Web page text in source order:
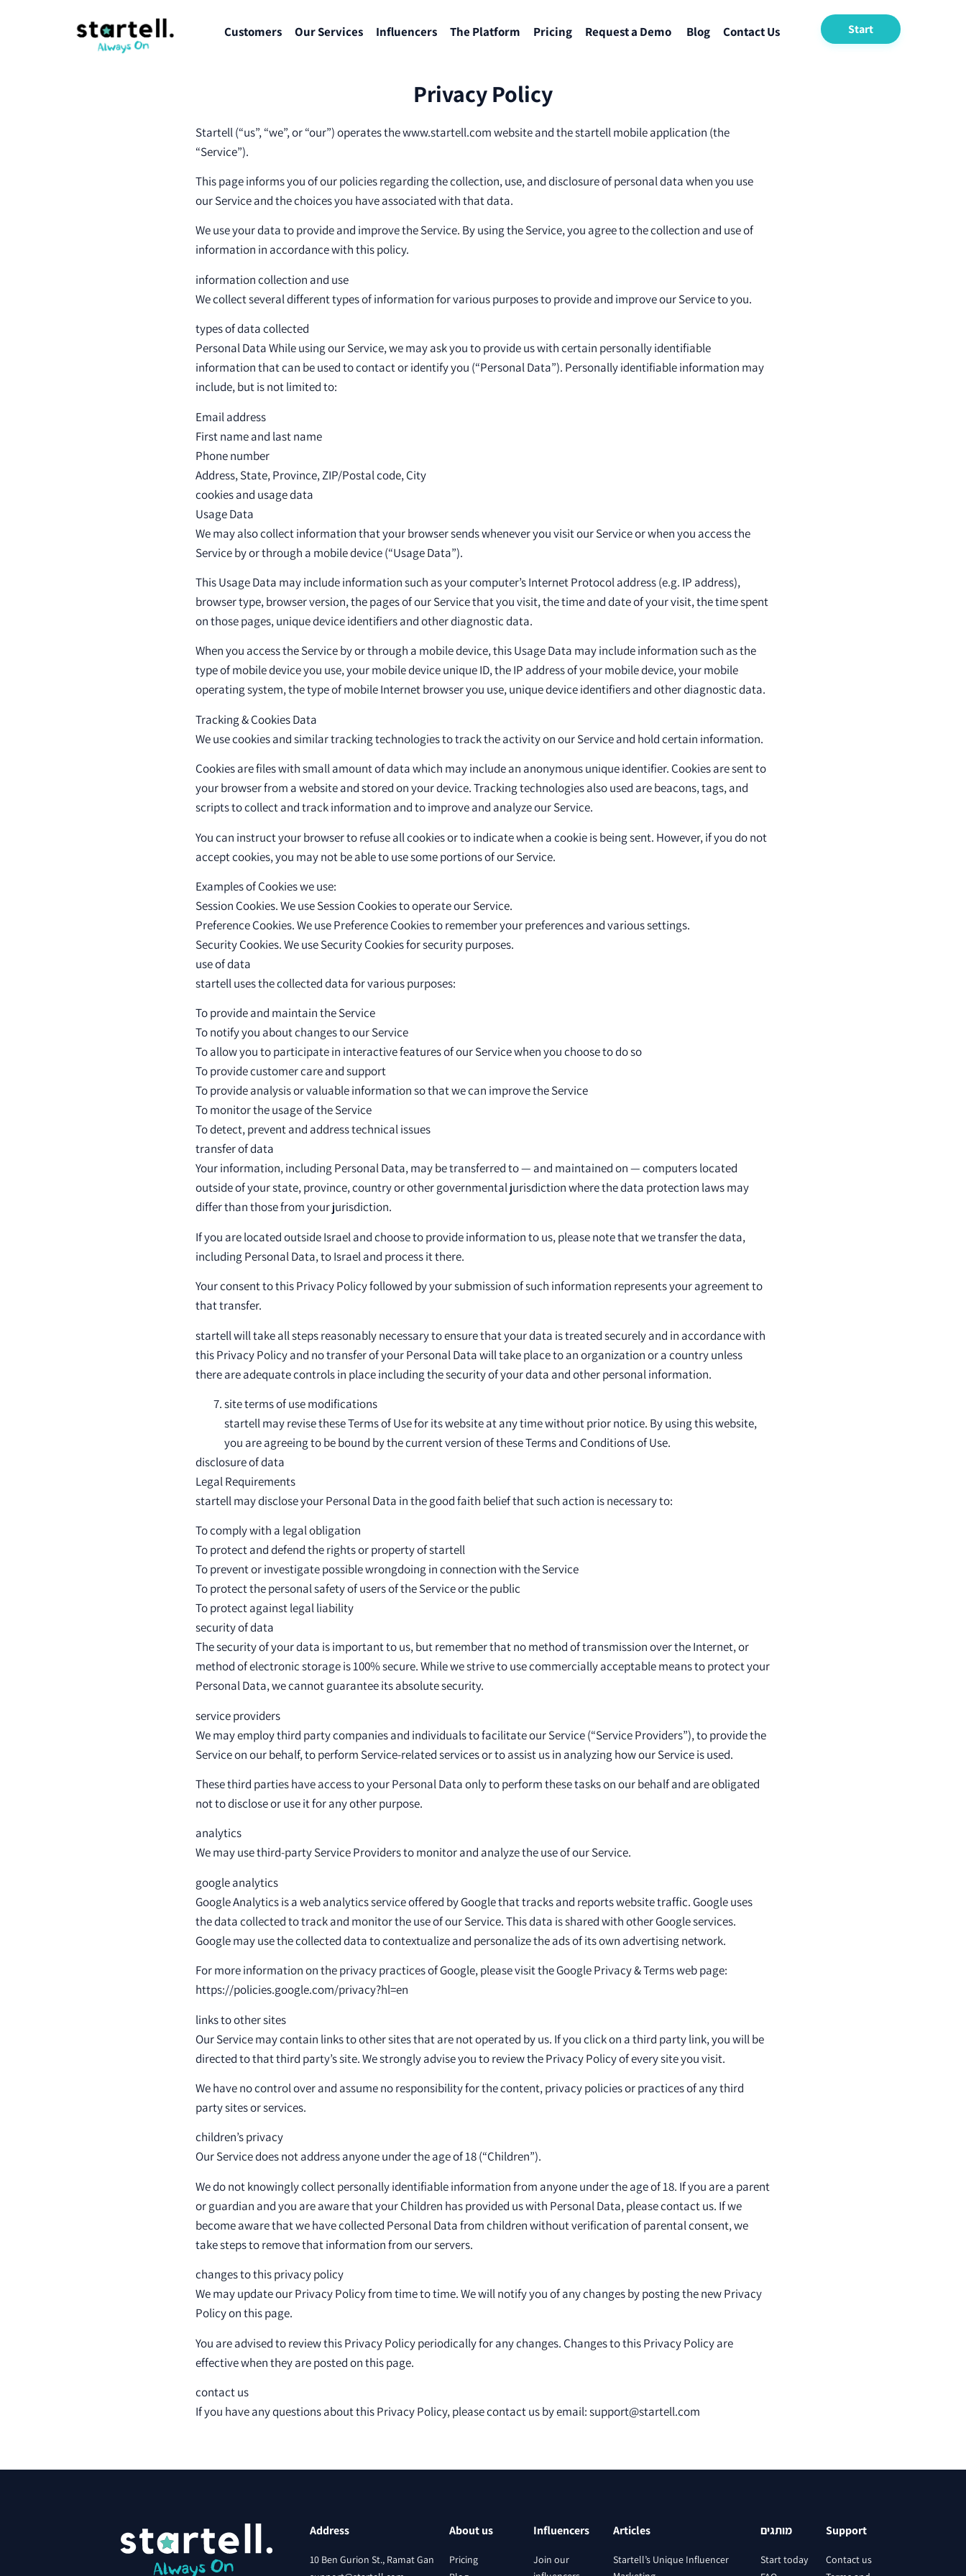
Customers Our Services Influencers The Platform Pricing Request a Demo Blog Contact Us Start
Privacy Policy
Startell (“us”, “we”, or “our”) operates the www.startell.com website and the startell mobile application (the
“Service”).
This page informs you of our policies regarding the collection, use, and disclosure of personal data when you use
our Service and the choices you have associated with that data.
We use your data to provide and improve the Service. By using the Service, you agree to the collection and use of
information in accordance with this policy.
information collection and use
We collect several different types of information for various purposes to provide and improve our Service to you.
types of data collected
Personal Data While using our Service, we may ask you to provide us with certain personally identifiable
information that can be used to contact or identify you (“Personal Data”). Personally identifiable information may
include, but is not limited to:
Email address
First name and last name
Phone number
Address, State, Province, ZIP/Postal code, City
cookies and usage data
Usage Data
We may also collect information that your browser sends whenever you visit our Service or when you access the
Service by or through a mobile device (“Usage Data”).
This Usage Data may include information such as your computer’s Internet Protocol address (e.g. IP address),
browser type, browser version, the pages of our Service that you visit, the time and date of your visit, the time spent
on those pages, unique device identifiers and other diagnostic data.
When you access the Service by or through a mobile device, this Usage Data may include information such as the
type of mobile device you use, your mobile device unique ID, the IP address of your mobile device, your mobile
operating system, the type of mobile Internet browser you use, unique device identifiers and other diagnostic data.
Tracking & Cookies Data
We use cookies and similar tracking technologies to track the activity on our Service and hold certain information.
Cookies are files with small amount of data which may include an anonymous unique identifier. Cookies are sent to
your browser from a website and stored on your device. Tracking technologies also used are beacons, tags, and
scripts to collect and track information and to improve and analyze our Service.
You can instruct your browser to refuse all cookies or to indicate when a cookie is being sent. However, if you do not
accept cookies, you may not be able to use some portions of our Service.
Examples of Cookies we use:
Session Cookies. We use Session Cookies to operate our Service.
Preference Cookies. We use Preference Cookies to remember your preferences and various settings.
Security Cookies. We use Security Cookies for security purposes.
use of data
startell uses the collected data for various purposes:
To provide and maintain the Service
To notify you about changes to our Service
To allow you to participate in interactive features of our Service when you choose to do so
To provide customer care and support
To provide analysis or valuable information so that we can improve the Service
To monitor the usage of the Service
To detect, prevent and address technical issues
transfer of data
Your information, including Personal Data, may be transferred to — and maintained on — computers located
outside of your state, province, country or other governmental jurisdiction where the data protection laws may
differ than those from your jurisdiction.
If you are located outside Israel and choose to provide information to us, please note that we transfer the data,
including Personal Data, to Israel and process it there.
Your consent to this Privacy Policy followed by your submission of such information represents your agreement to
that transfer.
startell will take all steps reasonably necessary to ensure that your data is treated securely and in accordance with
this Privacy Policy and no transfer of your Personal Data will take place to an organization or a country unless
there are adequate controls in place including the security of your data and other personal information.
site terms of use modifications
startell may revise these Terms of Use for its website at any time without prior notice. By using this website,
you are agreeing to be bound by the current version of these Terms and Conditions of Use.
disclosure of data
Legal Requirements
startell may disclose your Personal Data in the good faith belief that such action is necessary to:
To comply with a legal obligation
To protect and defend the rights or property of startell
To prevent or investigate possible wrongdoing in connection with the Service
To protect the personal safety of users of the Service or the public
To protect against legal liability
security of data
The security of your data is important to us, but remember that no method of transmission over the Internet, or
method of electronic storage is 100% secure. While we strive to use commercially acceptable means to protect your
Personal Data, we cannot guarantee its absolute security.
service providers
We may employ third party companies and individuals to facilitate our Service (“Service Providers”), to provide the
Service on our behalf, to perform Service-related services or to assist us in analyzing how our Service is used.
These third parties have access to your Personal Data only to perform these tasks on our behalf and are obligated
not to disclose or use it for any other purpose.
analytics
We may use third-party Service Providers to monitor and analyze the use of our Service.
google analytics
Google Analytics is a web analytics service offered by Google that tracks and reports website traffic. Google uses
the data collected to track and monitor the use of our Service. This data is shared with other Google services.
Google may use the collected data to contextualize and personalize the ads of its own advertising network.
For more information on the privacy practices of Google, please visit the Google Privacy & Terms web page:
https://policies.google.com/privacy?hl=en
links to other sites
Our Service may contain links to other sites that are not operated by us. If you click on a third party link, you will be
directed to that third party’s site. We strongly advise you to review the Privacy Policy of every site you visit.
We have no control over and assume no responsibility for the content, privacy policies or practices of any third
party sites or services.
children’s privacy
Our Service does not address anyone under the age of 18 (“Children”).
We do not knowingly collect personally identifiable information from anyone under the age of 18. If you are a parent
or guardian and you are aware that your Children has provided us with Personal Data, please contact us. If we
become aware that we have collected Personal Data from children without verification of parental consent, we
take steps to remove that information from our servers.
changes to this privacy policy
We may update our Privacy Policy from time to time. We will notify you of any changes by posting the new Privacy
Policy on this page.
You are advised to review this Privacy Policy periodically for any changes. Changes to this Privacy Policy are
effective when they are posted on this page.
contact us
If you have any questions about this Privacy Policy, please contact us by email: support@startell.com
Address
10 Ben Gurion St., Ramat Gan
About us
Pricing
Influencers
Join our
Articles
Startell’s Unique Influencer
מותגים
Start today
Support
Contact us